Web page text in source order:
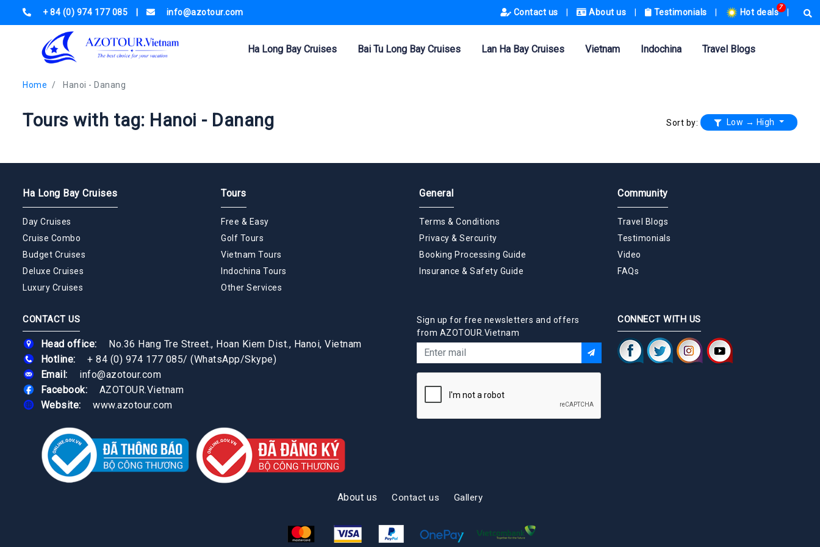
+ 84 (0) 974 177 085 info@azotour.com Contact us About us Testimonials
7
Hot deals
Ha Long Bay Cruises Bai Tu Long Bay Cruises Lan Ha Bay Cruises Vietnam Indochina Travel Blogs
Home Hanoi - Danang
Tours with tag: Hanoi - Danang Sort by: Low → High
Ha Long Bay Cruises
Day Cruises
Cruise Combo
Budget Cruises
Deluxe Cruises
Luxury Cruises
Tours
Free & Easy
Golf Tours
Vietnam Tours
Indochina Tours
Other Services
General
Terms & Conditions
Privacy & Sercurity
Booking Processing Guide
Insurance & Safety Guide
Community
Travel Blogs
Testimonials
Video
FAQs
CONTACT US
Head office:
No.36 Hang Tre Street., Hoan Kiem Dist., Hanoi, Vietnam
Hotline:
+ 84 (0) 974 177 085/ (WhatsApp/Skype)
Email:
info@azotour.com
Facebook:
AZOTOUR.Vietnam
Website:
www.azotour.com
Sign up for free newsletters and offers
from AZOTOUR.Vietnam
CONNECT WITH US
About us Contact us Gallery